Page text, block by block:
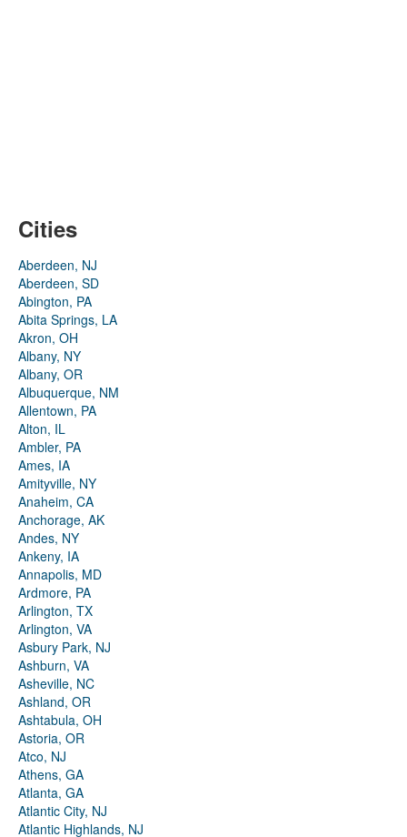
Cities
Aberdeen, NJ
Aberdeen, SD
Abington, PA
Abita Springs, LA
Akron, OH
Albany, NY
Albany, OR
Albuquerque, NM
Allentown, PA
Alton, IL
Ambler, PA
Ames, IA
Amityville, NY
Anaheim, CA
Anchorage, AK
Andes, NY
Ankeny, IA
Annapolis, MD
Ardmore, PA
Arlington, TX
Arlington, VA
Asbury Park, NJ
Ashburn, VA
Asheville, NC
Ashland, OR
Ashtabula, OH
Astoria, OR
Atco, NJ
Athens, GA
Atlanta, GA
Atlantic City, NJ
Atlantic Highlands, NJ